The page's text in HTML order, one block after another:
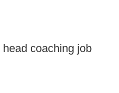
head coaching job